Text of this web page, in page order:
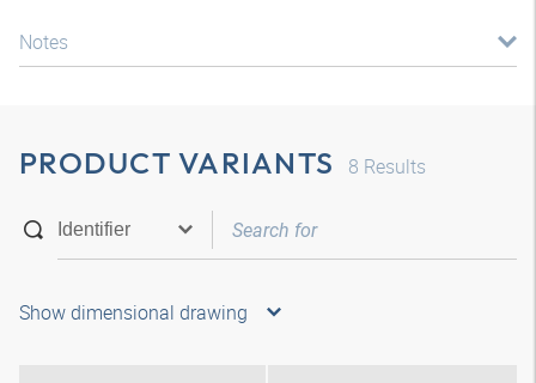
Notes
PRODUCT VARIANTS 8 Results
Show dimensional drawing